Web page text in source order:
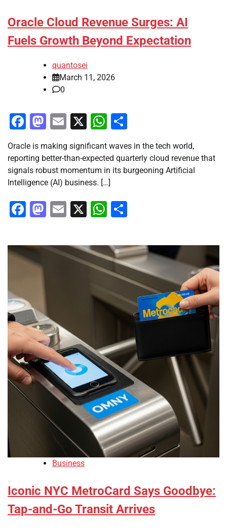
Oracle Cloud Revenue Surges: AI
Fuels Growth Beyond Expectation
quantosei
March 11, 2026
0
Facebook
Mastodon
Email
X WhatsApp
Oracle is making significant waves in the tech world,
reporting better-than-expected quarterly cloud revenue that
signals robust momentum in its burgeoning Artificial
Intelligence (AI) business. […]
Facebook
Mastodon
Email
X WhatsApp
Business
Iconic NYC MetroCard Says Goodbye:
Tap-and-Go Transit Arrives